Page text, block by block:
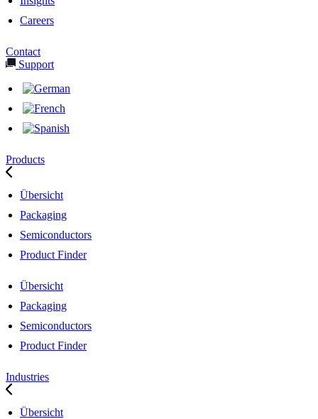
Careers
Contact
Support
Products
Übersicht
Packaging
Semiconductors
Product Finder
Übersicht
Packaging
Semiconductors
Product Finder
Industries
Übersicht